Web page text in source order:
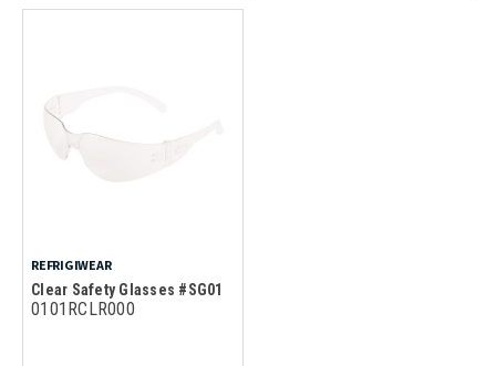
REFRIGIWEAR
Clear Safety Glasses #SG01
0101RCLR000